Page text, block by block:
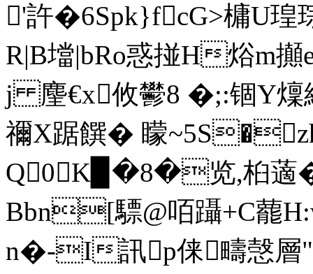
'許�6Spk}fcG>槦U瑝
R|B壋|bRo惑掽H焀m
j 麈€x攸鬰8 �;:锢Y燣
禰X踞饌� 矇
Q0K▉�8�览,桕藡
Bbn[驃@咟躡+C藣
n�-I訊p俫疇愨層"